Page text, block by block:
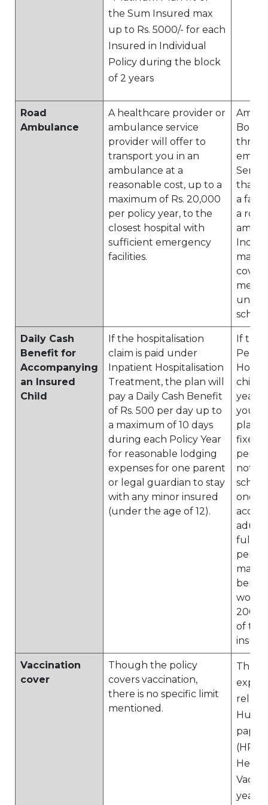
the Sum Insured max
up to Rs. 5000/- for each
Insured in Individual
Policy during the block
of 2 years
Road
Ambulance
A healthcare provider or
ambulance service
provider will offer to
transport you in an
ambulance at a
reasonable cost, up to a
maximum of Rs. 20,000
per policy year, to the
closest hospital with
sufficient emergency
facilities.
that
a
a road
India.
Daily Cash
Benefit for
Accompanying
an Insured
Child
If the hospitalisation
claim is paid under
Inpatient Hospitalisation
Treatment, the plan will
pay a Daily Cash Benefit
of Rs. 500 per day up to
a maximum of 10 days
during each Policy Year
for reasonable lodging
expenses for one parent
or legal guardian to stay
with any minor insured
(under the age of 12).
If the
child
years
plan
fixed
per
noted
one
adult
full
would
2000,
of the
Vaccination
cover
Though the policy
covers vaccination,
there is no specific limit
mentioned.
The
(HPV)
years